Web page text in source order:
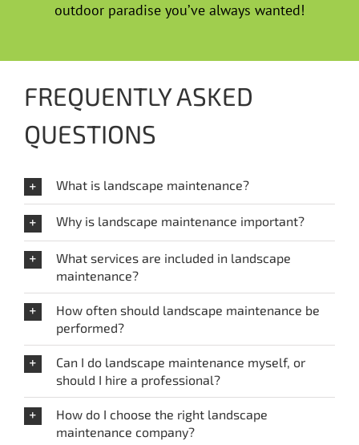
outdoor paradise you’ve always wanted!
FREQUENTLY ASKED
QUESTIONS
What is landscape maintenance?
Why is landscape maintenance important?
What services are included in landscape
maintenance?
How often should landscape maintenance be
performed?
Can I do landscape maintenance myself, or
should I hire a professional?
How do I choose the right landscape
maintenance company?